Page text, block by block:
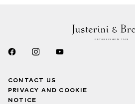
CONTACT US
PRIVACY AND COOKIE
NOTICE